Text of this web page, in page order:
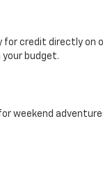
credit directly on
budget.
weekend